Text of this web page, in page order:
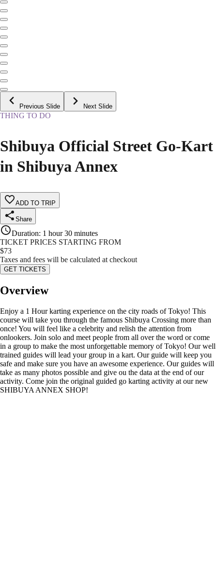
Previous Slide Next Slide
THING TO DO
Shibuya Official Street Go-Kart
in Shibuya Annex
ADD TO TRIP
Share
Duration: 1 hour 30 minutes
TICKET PRICES STARTING FROM
$73
Taxes and fees will be calculated at checkout
GET TICKETS
Overview
Enjoy a 1 Hour karting experience on the city roads of Tokyo! This
course will take you through the famous Shibuya Crossing more than
once! You will feel like a celebrity and relish the attention from
onlookers. Join solo and meet people from all over the word or come
in a group to make the most unforgettable memory of Tokyo! Our well
trained guides will lead your group in a kart. Our guide will keep you
safe and make sure you have an awesome experience. Our guides will
take as many photos possible and give ou the data at the end of our
activity. Come join the original guided go karting activity at our new
SHIBUYA ANNEX SHOP!